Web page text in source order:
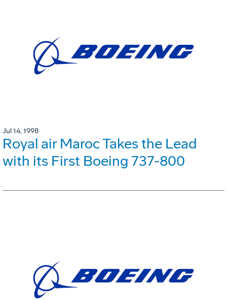
Jul 14, 1998
Royal air Maroc Takes the Lead
with its First Boeing 737-800